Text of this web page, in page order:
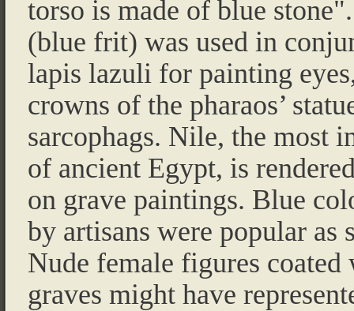
torso is made of blue
(blue frit) was used in
lapis lazuli for painting
crowns of the pharaos’
sarcophags. Nile, the most
of ancient Egypt, is
on grave paintings. Blue
by artisans were popular
Nude female figures
graves might have